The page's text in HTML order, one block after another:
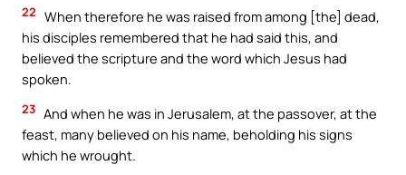
22 When therefore he was raised from among [the] dead,
his disciples remembered that he had said this, and
believed the scripture and the word which Jesus had
spoken.
23 And when he was in Jerusalem, at the passover, at the
feast, many believed on his name, beholding his signs
which he wrought.